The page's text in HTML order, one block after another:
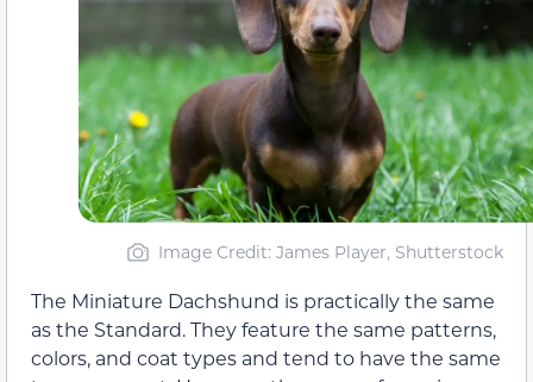
Image Credit: James Player, Shutterstock
The Miniature Dachshund is practically the same
as the Standard. They feature the same patterns,
colors, and coat types and tend to have the same